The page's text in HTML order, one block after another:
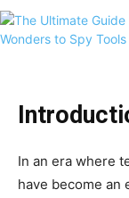
In an era where
have become an